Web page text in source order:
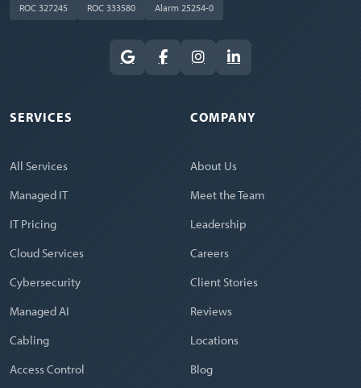
ROC 327245 ROC 333580 Alarm 25254-0
SERVICES
All Services
Managed IT
IT Pricing
Cloud Services
Cybersecurity
Managed AI
Cabling
Access Control
COMPANY
About Us
Meet the Team
Leadership
Careers
Client Stories
Reviews
Locations
Blog